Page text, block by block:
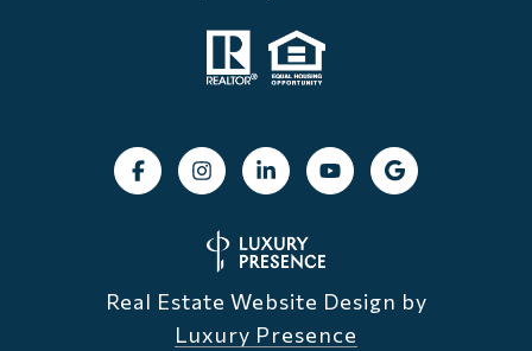
Real Estate Website Design by
Luxury Presence